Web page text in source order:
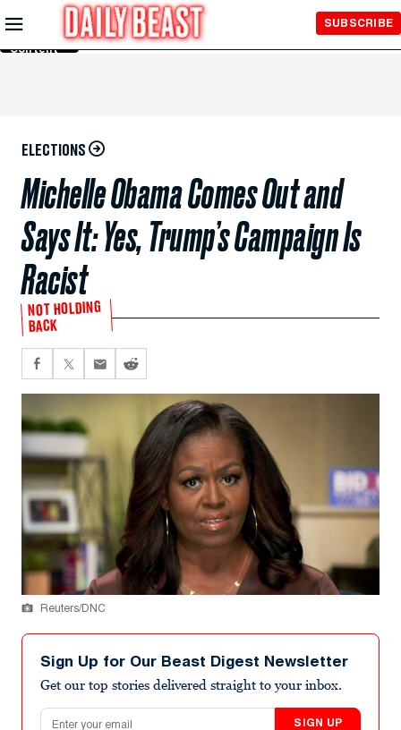
Skip to
Main
Content
SUBSCRIBE
ELECTIONS
Michelle Obama Comes Out and
Says It: Yes, Trump’s Campaign Is
Racist
NOT HOLDING
BACK
Reuters/DNC
Sign Up for Our Beast Digest Newsletter
Get our top stories delivered straight to your inbox.
Email address
SIGN UP